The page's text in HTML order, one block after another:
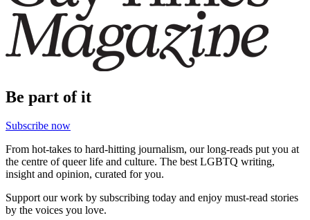
Be part of it
Subscribe now
From hot-takes to hard-hitting journalism, our long-reads put you at
the centre of queer life and culture. The best LGBTQ writing,
insight and opinion, curated for you.
Support our work by subscribing today and enjoy must-read stories
by the voices you love.